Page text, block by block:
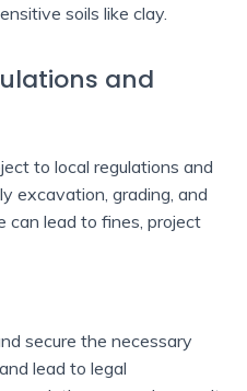
soils like clay.
and
to local regulations and
excavation, grading, and
can lead to fines, project
secure the necessary
lead to legal